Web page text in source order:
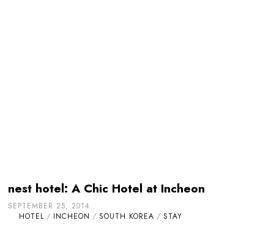
nest hotel: A Chic Hotel at Incheon
SEPTEMBER 25, 2014
HOTEL / INCHEON / SOUTH KOREA / STAY